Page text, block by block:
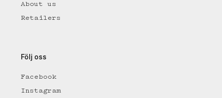
About us
Retailers
Följ oss
Facebook
Instagram